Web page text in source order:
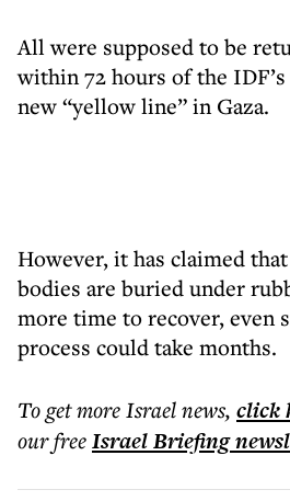
All were supposed to be
within 72 hours of the
new “yellow line” in Gaza.
However, it has claimed
bodies are buried under
more time to recover, even
process could take months.
To get moreIsrael news, click
our freeIsrael Briefing